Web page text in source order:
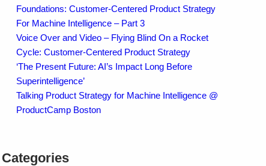
Foundations: Customer-Centered Product Strategy
For Machine Intelligence – Part 3
Voice Over and Video – Flying Blind On a Rocket
Cycle: Customer-Centered Product Strategy
‘The Present Future: AI’s Impact Long Before
Superintelligence’
Talking Product Strategy for Machine Intelligence @
ProductCamp Boston
Categories